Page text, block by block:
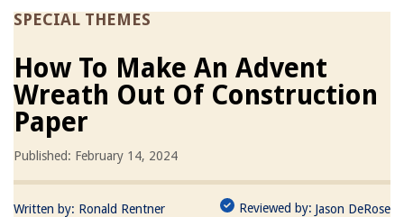
SPECIAL THEMES
How To Make An Advent
Wreath Out Of Construction
Paper
Published: February 14, 2024
Written by: Ronald Rentner Reviewed by: Jason DeRose